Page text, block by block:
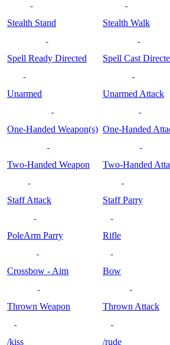
Stealth Stand Stealth Walk
Spell Ready Directed Spell Cast
Unarmed Unarmed Attack
One-Handed Weapon(s) One-Handed
Two-Handed Weapon Two-Handed
Staff Attack Staff Parry
PoleArm Parry Rifle
Crossbow - Aim Bow
Thrown Weapon Thrown Attack
/kiss /rude